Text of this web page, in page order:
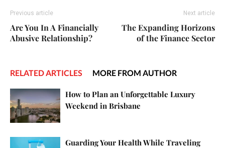
Previous article
Are You In A Financially
Abusive Relationship?
Next article
The Expanding Horizons
of the Finance Sector
RELATED ARTICLES MORE FROM AUTHOR
How to Plan an Unforgettable Luxury
Weekend in Brisbane
Guarding Your Health While Traveling